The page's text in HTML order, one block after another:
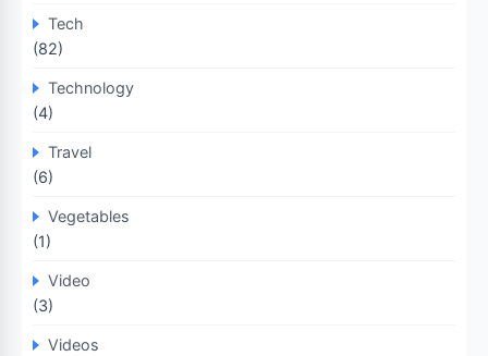
Tech
(82)
Technology
(4)
Travel
(6)
Vegetables
(1)
Video
(3)
Videos